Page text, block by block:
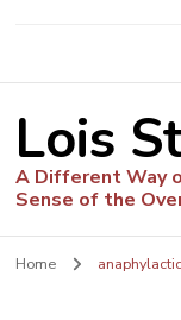
Lois
A Different Way
Sense of the
Home